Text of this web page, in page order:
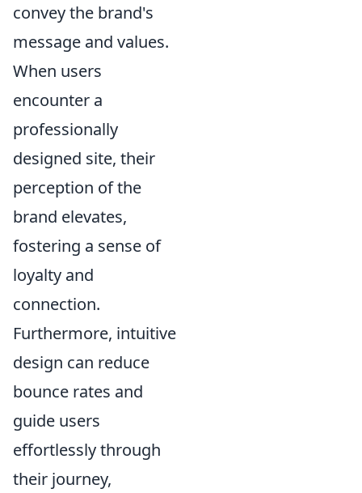
convey the brand's
message and values.
When users
encounter a
professionally
designed site, their
perception of the
brand elevates,
fostering a sense of
loyalty and
connection.
Furthermore, intuitive
design can reduce
bounce rates and
guide users
effortlessly through
their journey,